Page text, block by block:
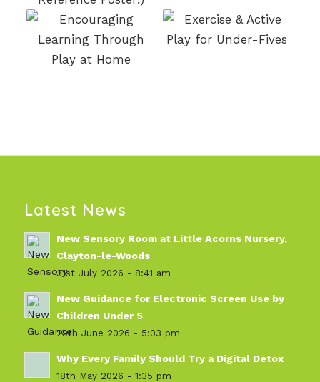
Latest News
New Sensory Room at Little Acorns Nursery,
Clayton-le-Woods
31st July 2026 - 8:41 am
New Guidance for Electronic Screen Use by
Children Under 5
29th June 2026 - 5:03 pm
Why Every Family Should Try a Digital Detox
18th May 2026 - 1:35 pm